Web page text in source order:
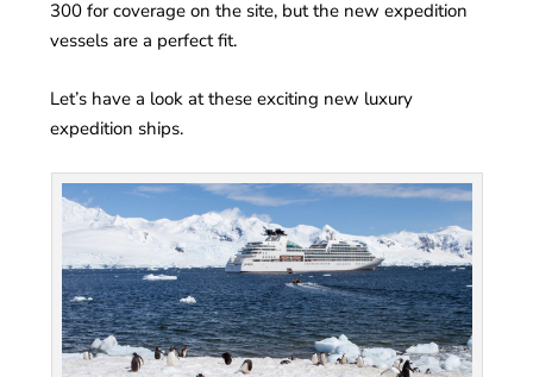
300 for coverage on the site, but the new expedition
vessels are a perfect fit.
Let’s have a look at these exciting new luxury
expedition ships.